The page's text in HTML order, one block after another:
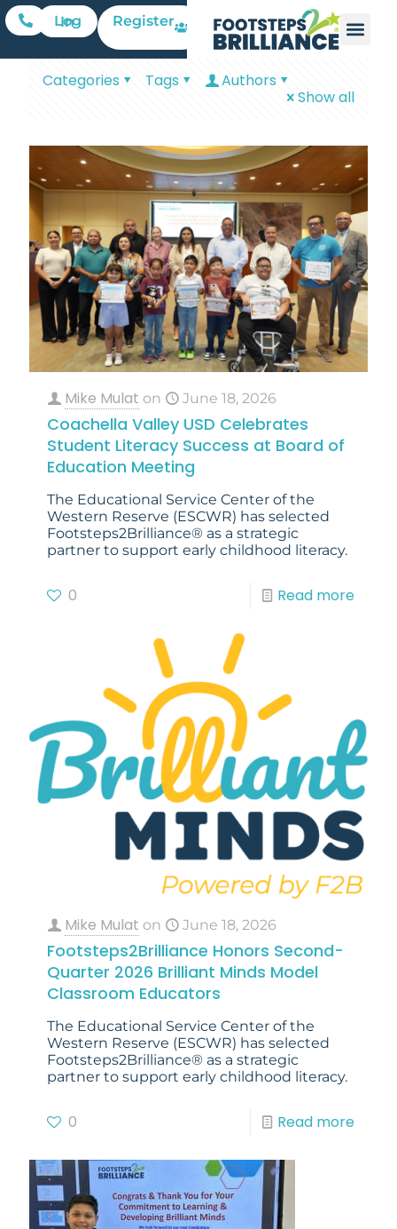
Log In Register
Categories Tags
Authors
Show all
Mike Mulat on June 18, 2026
Coachella Valley USD Celebrates
Student Literacy Success at Board of
Education Meeting
The Educational Service Center of the
Western Reserve (ESCWR) has selected
Footsteps2Brilliance® as a strategic
partner to support early childhood literacy.
0 Read more
Mike Mulat on June 18, 2026
Footsteps2Brilliance Honors Second-
Quarter 2026 Brilliant Minds Model
Classroom Educators
The Educational Service Center of the
Western Reserve (ESCWR) has selected
Footsteps2Brilliance® as a strategic
partner to support early childhood literacy.
0 Read more